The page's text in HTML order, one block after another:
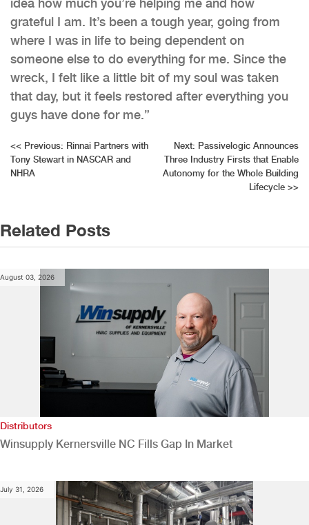
grateful I am. It’s been a tough year, going from
where I was in life to being dependent on
someone else to do everything for me. Since the
wreck, I felt like a little bit of my soul was taken
that day, but it feels restored after everything you
guys have done for me.”
Post
navigation
<< Previous: Rinnai Partners with
Tony Stewart in NASCAR and
NHRA
Next: Passivelogic Announces
Three Industry Firsts that Enable
Autonomy for the Whole Building
Lifecycle >>
Related Posts
August 03, 2026
Distributors
Winsupply Kernersville NC Fills Gap In Market
July 31, 2026